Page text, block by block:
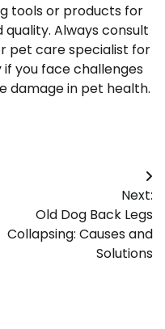
tools or products for
Always consult
pet care specialist for
you face challenges
damage in pet health.
Next:
Old Dog Back Legs
Collapsing: Causes and
Solutions